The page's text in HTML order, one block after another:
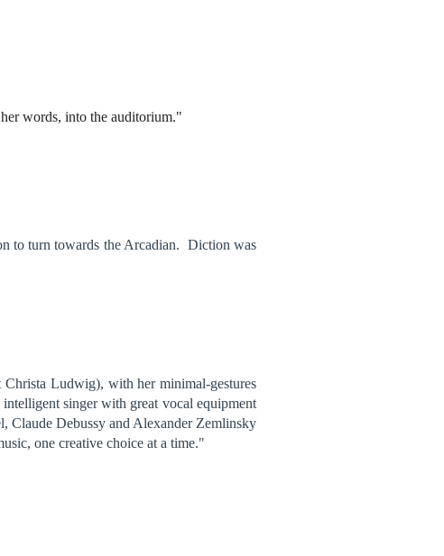
words, into the auditorium."
to turn towards the Arcadian. Diction was
Christa Ludwig), with her minimal-gestures
singer with great vocal equipment
Claude Debussy and Alexander Zemlinsky
one creative choice at a time."